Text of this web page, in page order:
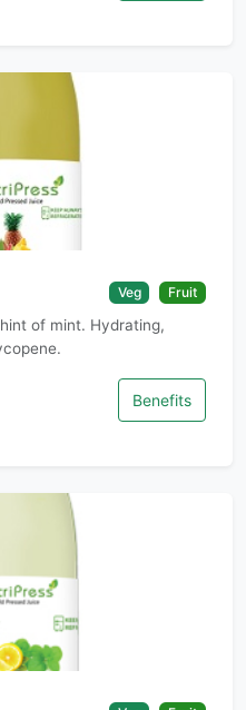
Veg Fruit
of mint. Hydrating,
Benefits